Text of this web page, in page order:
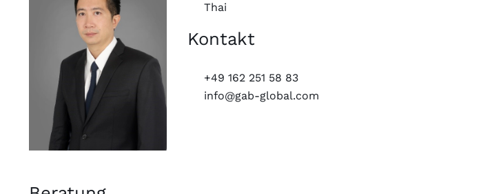
Thai
Kontakt
+49 162 251 58 83
info@gab-global.com